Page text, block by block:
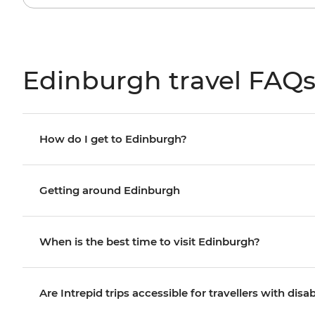
Edinburgh travel FAQs
How do I get to Edinburgh?
Getting around Edinburgh
When is the best time to visit Edinburgh?
Are Intrepid trips accessible for travellers with